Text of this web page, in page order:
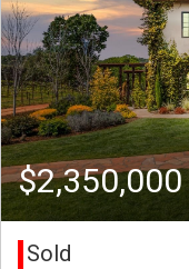
$2,350,000
Sold